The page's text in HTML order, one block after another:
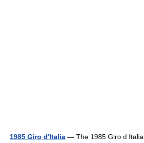
1985 Giro d'Italia — The 1985 Giro d